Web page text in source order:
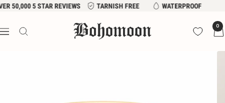
Skip
content
50,000 5 STAR REVIEWS TARNISH FREE WATERPROOF
Navigation
Bohomoon 0